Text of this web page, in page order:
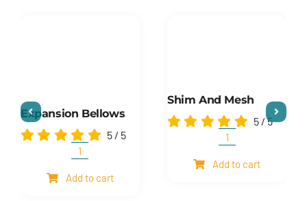
Expansion Bellows
5 / 5
Expansion
quantity
Add to cart
Shim And Mesh
5 /5
Shim
mesh
Add to cart